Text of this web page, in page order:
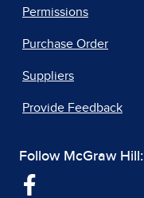
Permissions
Purchase Order
Suppliers
Provide Feedback
Follow McGraw Hill: